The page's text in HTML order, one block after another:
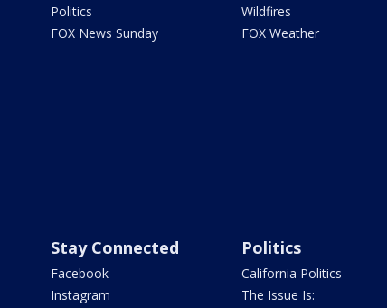
Politics
FOX News Sunday
Wildfires
FOX Weather
Stay Connected
Facebook
Instagram
Politics
California Politics
The Issue Is: